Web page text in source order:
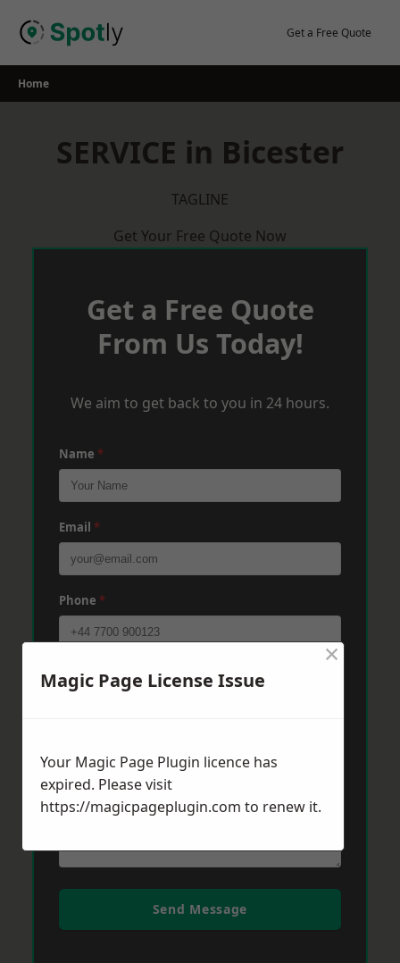
Get a Free Quote
Home
SERVICE in Bicester
TAGLINE
Get Your Free Quote Now
Get a Free Quote
From Us Today!
We aim to get back to you in 24 hours.
Name *
Email *
Phone *
Post Code *
Send Message
Magic Page License Issue
×
Your Magic Page Plugin licence has
expired. Please visit
https://magicpageplugin.com to renew it.